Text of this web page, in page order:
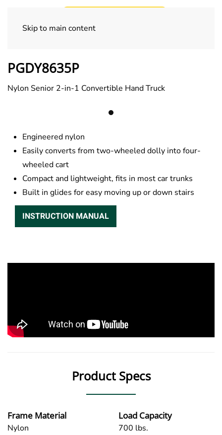
Skip to main content
PGDY8635P
Nylon Senior 2-in-1 Convertible Hand Truck
Engineered nylon
Easily converts from two-wheeled dolly into four-
wheeled cart
Compact and lightweight, fits in most car trunks
Built in glides for easy moving up or down stairs
INSTRUCTION MANUAL
Product Specs
Frame Material
Nylon
Load Capacity
700 lbs.